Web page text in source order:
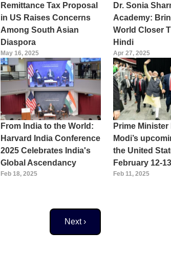
Remittance Tax Proposal
in US Raises Concerns
Among South Asian
Diaspora
May 16, 2025
Dr. Sonia
Academy:
World Closer
Hindi
Apr 27, 2025
From India to the World:
Harvard India Conference
2025 Celebrates India's
Global Ascendancy
Feb 18, 2025
Prime
Modi’s
the United
February 12-
Feb 11, 2025
Next page
Next ›